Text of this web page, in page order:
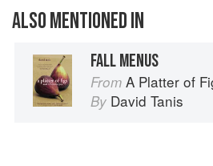
ALSO MENTIONED IN
FALL MENUS
From A Platter of
By David Tanis